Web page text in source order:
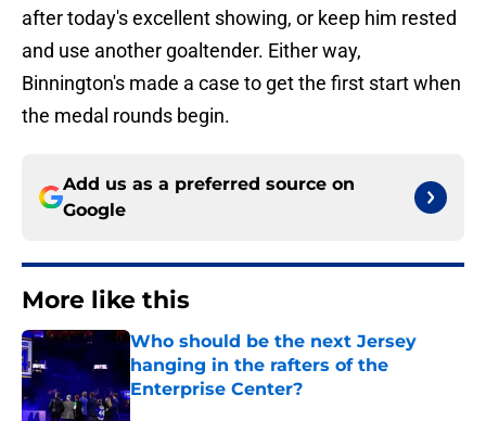
after today's excellent showing, or keep him rested
and use another goaltender. Either way,
Binnington's made a case to get the first start when
the medal rounds begin.
Add us as a preferred source on
Google
More like this
Who should be the next Jersey
hanging in the rafters of the
Enterprise Center?
Published by on Invalid Date